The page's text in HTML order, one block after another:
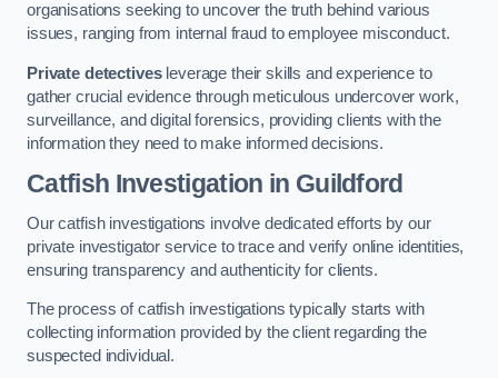
organisations seeking to uncover the truth behind various
issues, ranging from internal fraud to employee misconduct.
Private detectivesleverage their skills and experience to
gather crucial evidence through meticulous undercover work,
surveillance, and digital forensics, providing clients with the
information they need to make informed decisions.
Catfish Investigation in Guildford
Our catfish investigations involve dedicated efforts by our
private investigator service to trace and verify online identities,
ensuring transparency and authenticity for clients.
The process of catfish investigations typically starts with
collecting information provided by the client regarding the
suspected individual.